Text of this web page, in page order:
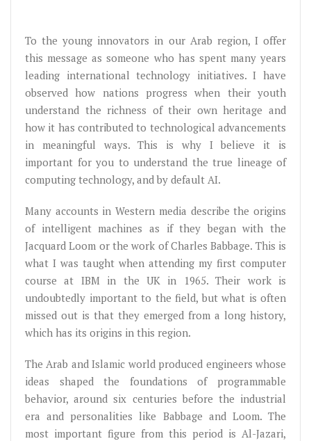
To the young innovators in our Arab region, I offer
this message as someone who has spent many years
leading international technology initiatives. I have
observed how nations progress when their youth
understand the richness of their own heritage and
how it has contributed to technological advancements
in meaningful ways. This is why I believe it is
important for you to understand the true lineage of
computing technology, and by default AI.
Many accounts in Western media describe the origins
of intelligent machines as if they began with the
Jacquard Loom or the work of Charles Babbage. This is
what I was taught when attending my first computer
course at IBM in the UK in 1965. Their work is
undoubtedly important to the field, but what is often
missed out is that they emerged from a long history,
which has its origins in this region.
The Arab and Islamic world produced engineers whose
ideas shaped the foundations of programmable
behavior, around six centuries before the industrial
era and personalities like Babbage and Loom. The
most important figure from this period is Al-Jazari,